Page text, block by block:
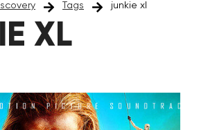
Tags junkie xl
XL